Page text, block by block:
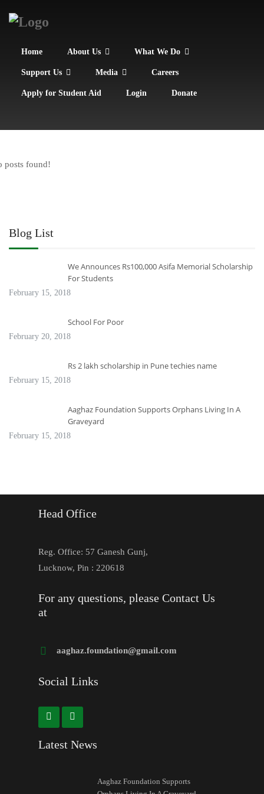
Home About Us What We Do
Support Us Media Careers
Apply for Student Aid Login Donate
posts found!
Blog List
We Announces Rs100,000 Asifa Memorial Scholarship
For Students
February 15, 2018
School For Poor
February 20, 2018
Rs 2 lakh scholarship in Pune techies name
February 15, 2018
Aaghaz Foundation Supports Orphans Living In A
Graveyard
February 15, 2018
Head Office
Reg. Office: 57 Ganesh Gunj,
Lucknow, Pin : 220618
For any questions, please Contact Us
at
aaghaz.foundation@gmail.com
Social Links
Latest News
Aaghaz Foundation Supports